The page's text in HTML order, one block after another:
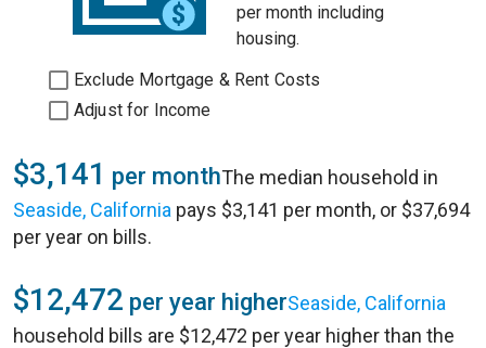
per month including
housing.
Exclude Mortgage & Rent Costs
Adjust for Income
$3,141 per monthThe median household in
Seaside, California pays $3,141 per month, or $37,694
per year on bills.
$12,472 per year higherSeaside, California
household bills are $12,472 per year higher than the